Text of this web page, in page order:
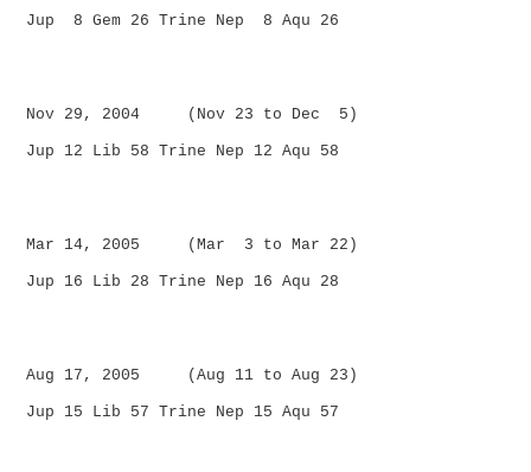
Jup 8 Gem 26 Trine Nep 8 Aqu 26
Nov 29, 2004 (Nov 23 to Dec 5)
Jup 12 Lib 58 Trine Nep 12 Aqu 58
Mar 14, 2005 (Mar 3 to Mar 22)
Jup 16 Lib 28 Trine Nep 16 Aqu 28
Aug 17, 2005 (Aug 11 to Aug 23)
Jup 15 Lib 57 Trine Nep 15 Aqu 57